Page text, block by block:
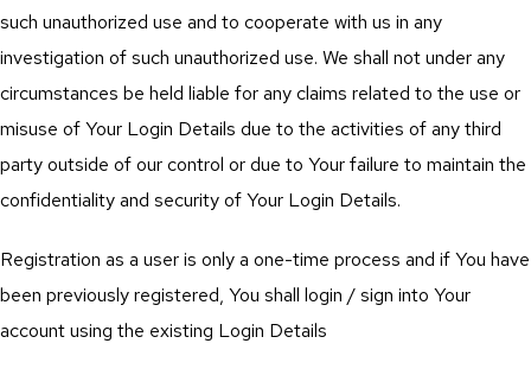
such unauthorized use and to cooperate with us in any
investigation of such unauthorized use. We shall not under any
circumstances be held liable for any claims related to the use or
misuse of Your Login Details due to the activities of any third
party outside of our control or due to Your failure to maintain the
confidentiality and security of Your Login Details.
Registration as a user is only a one-time process and if You have
been previously registered, You shall login / sign into Your
account using the existing Login Details